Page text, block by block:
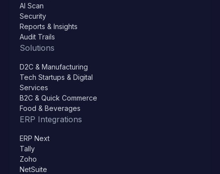
AI Scan
Security
Reports & Insights
Audit Trails
Solutions
D2C & Manufacturing
Tech Startups & Digital
Services
B2C & Quick Commerce
Food & Beverages
ERP Integrations
ERP Next
Tally
Zoho
NetSuite